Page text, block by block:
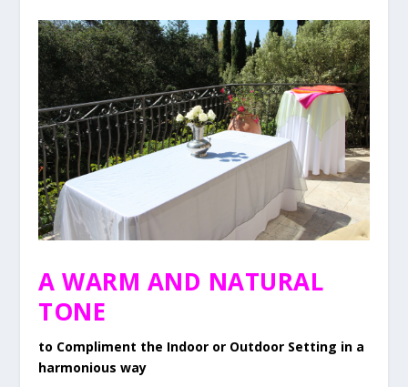
A WARM AND NATURAL
TONE
to Compliment the Indoor or Outdoor Setting in a
harmonious way